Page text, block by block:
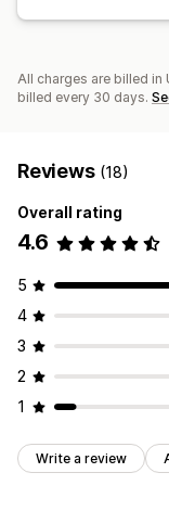
All charges are billed in
billed every 30 days.
Reviews (18)
Overall rating
4.6
5
4
3
2
1
Write a review